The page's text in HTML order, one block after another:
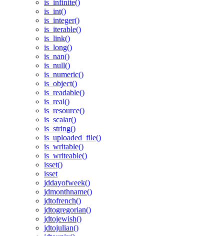
is_infinite()
is_int()
is_integer()
is_iterable()
is_link()
is_long()
is_nan()
is_null()
is_numeric()
is_object()
is_readable()
is_real()
is_resource()
is_scalar()
is_string()
is_uploaded_file()
is_writable()
is_writeable()
isset()
isset
jddayofweek()
jdmonthname()
jdtofrench()
jdtogregorian()
jdtojewish()
jdtojulian()